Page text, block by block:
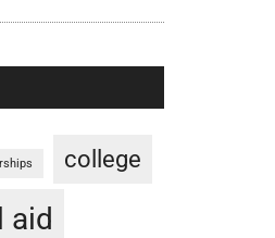
college
aid